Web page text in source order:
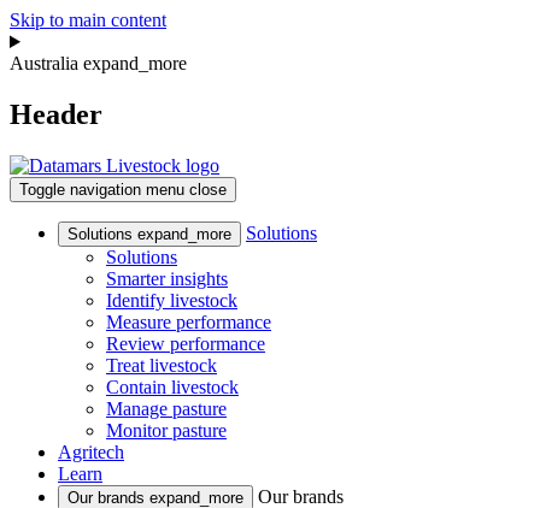
Skip to main content
Australia expand_more
Header
Toggle navigation menu close
Solutions expand_more
Solutions
Solutions
Smarter insights
Identify livestock
Measure performance
Review performance
Treat livestock
Contain livestock
Manage pasture
Monitor pasture
Agritech
Learn
Our brands expand_more
Our brands